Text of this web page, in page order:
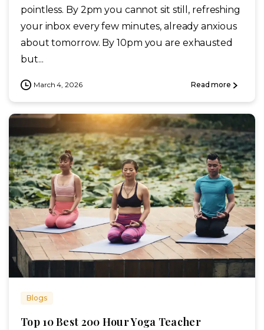
pointless. By 2pm you cannot sit still, refreshing
your inbox every few minutes, already anxious
about tomorrow. By 10pm you are exhausted
but...
March 4, 2026 Read more
Blogs
Top 10 Best 200 Hour Yoga Teacher